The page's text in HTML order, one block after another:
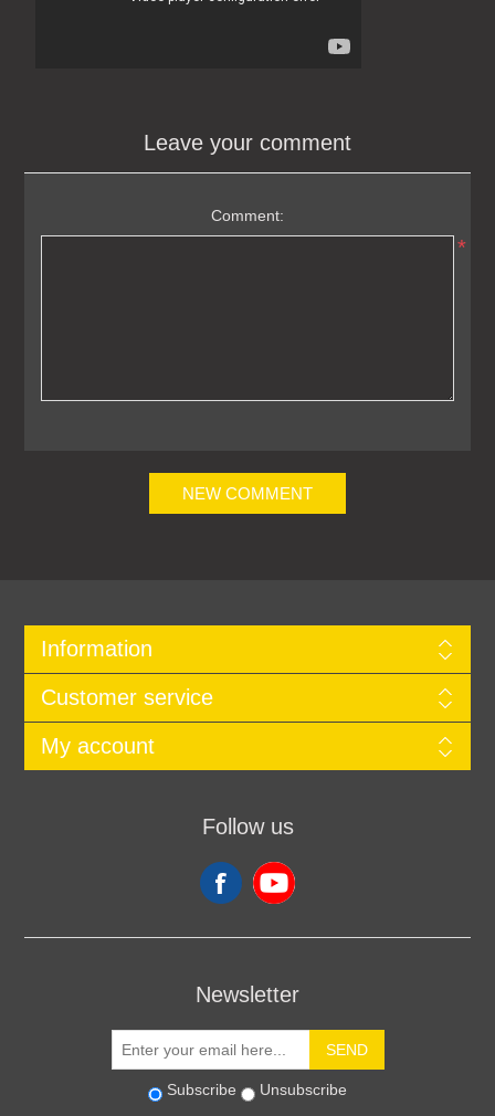
Leave your comment
Comment:
*
NEW COMMENT
Information
Customer service
My account
Follow us
Newsletter
SEND
Subscribe Unsubscribe